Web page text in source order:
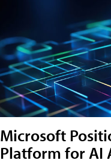
Microsoft
Platform for AI